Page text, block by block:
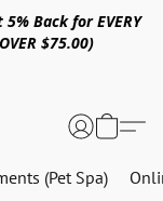
Back for EVERY
$75.00)
(Pet Spa)